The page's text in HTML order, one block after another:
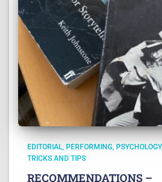
EDITORIAL PERFORMING PSYCHOLOGY
TRICKS AND TIPS
RECOMMENDATIONS –